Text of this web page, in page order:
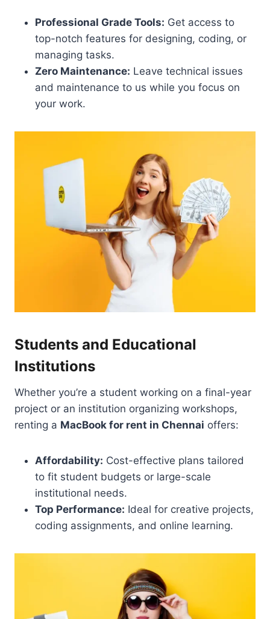
Professional Grade Tools: Get access to
top-notch features for designing, coding, or
managing tasks.
Zero Maintenance: Leave technical issues
and maintenance to us while you focus on
your work.
Students and Educational
Institutions
Whether you’re a student working on a final-year
project or an institution organizing workshops,
renting a MacBook for rent in Chennai offers:
Affordability: Cost-effective plans tailored
to fit student budgets or large-scale
institutional needs.
Top Performance: Ideal for creative projects,
coding assignments, and online learning.